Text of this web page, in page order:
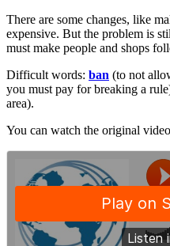
There are some changes, like
expensive. But the problem is
must make people and shops
Difficult words: ban (to not
you must pay for breaking a
area).
You can watch the original